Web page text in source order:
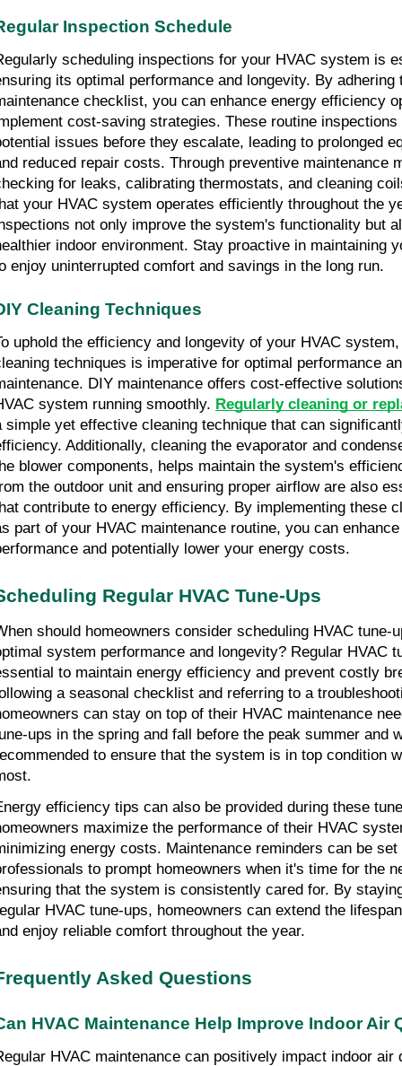
Inspection Schedule
scheduling inspections for your HVAC system is
its optimal performance and longevity. By adhering
checklist, you can enhance energy efficiency
cost-saving strategies. These routine inspections
issues before they escalate, leading to prolonged
reduced repair costs. Through preventive maintenance
for leaks, calibrating thermostats, and cleaning
your HVAC system operates efficiently throughout the
not only improve the system's functionality but
indoor environment. Stay proactive in maintaining
enjoy uninterrupted comfort and savings in the long run.
Cleaning Techniques
uphold the efficiency and longevity of your HVAC
techniques is imperative for optimal performance
DIY maintenance offers cost-effective
system running smoothly. Regularly cleaning or
simple yet effective cleaning technique that can
Additionally, cleaning the evaporator and
blower components, helps maintain the system's
the outdoor unit and ensuring proper airflow are also
contribute to energy efficiency. By implementing these
part of your HVAC maintenance routine, you can
and potentially lower your energy costs.
Regular HVAC Tune-Ups
should homeowners consider scheduling HVAC tune-
system performance and longevity? Regular HVAC
to maintain energy efficiency and prevent costly
a seasonal checklist and referring to a
can stay on top of their HVAC maintenance
ups in the spring and fall before the peak summer and
to ensure that the system is in top condition
efficiency tips can also be provided during these
maximize the performance of their HVAC
energy costs. Maintenance reminders can be set
to prompt homeowners when it's time for the
that the system is consistently cared for. By
HVAC tune-ups, homeowners can extend the
enjoy reliable comfort throughout the year.
Asked Questions
HVAC Maintenance Help Improve Indoor Air
HVAC maintenance can positively impact indoor air